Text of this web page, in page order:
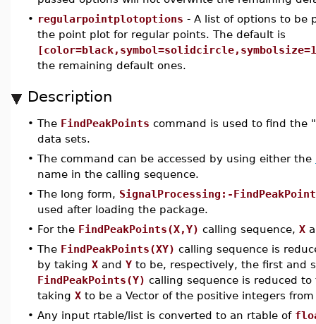
• regularpointplotoptions - A list of options to be
the point plot for regular points. The default is
the remaining default ones.
Description
• The FindPeakPoints command is used to find the
data sets.
• The command can be accessed by using either the
name in the calling sequence.
• The long form, SignalProcessing:-
used after loading the package.
• For the FindPeakPoints(X,Y) calling sequence, X
• The FindPeakPoints(XY) calling sequence is
by taking X and Y to be, respectively, the first and
FindPeakPoints(Y) calling sequence is reduced
taking X to be a Vector of the positive integers
• Any input rtable/list is converted to an rtable of